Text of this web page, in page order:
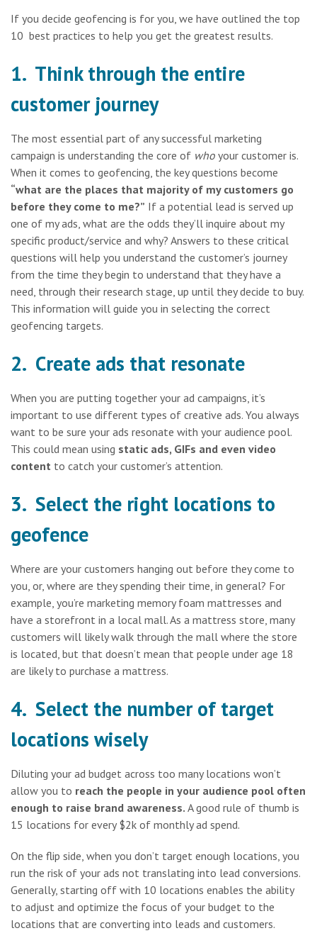
If you decide geofencing is for you, we have outlined the top
10 best practices to help you get the greatest results.
1. Think through the entire
customer journey
The most essential part of any successful marketing
campaign is understanding the core of who your customer is.
When it comes to geofencing, the key questions become
“what are the places that majority of my customers go
before they come to me?” If a potential lead is served up
one of my ads, what are the odds they’ll inquire about my
specific product/service and why? Answers to these critical
questions will help you understand the customer’s journey
from the time they begin to understand that they have a
need, through their research stage, up until they decide to buy.
This information will guide you in selecting the correct
geofencing targets.
2. Create ads that resonate
When you are putting together your ad campaigns, it’s
important to use different types of creative ads. You always
want to be sure your ads resonate with your audience pool.
This could mean using static ads, GIFs and even video
content to catch your customer’s attention.
3. Select the right locations to
geofence
Where are your customers hanging out before they come to
you, or, where are they spending their time, in general? For
example, you’re marketing memory foam mattresses and
have a storefront in a local mall. As a mattress store, many
customers will likely walk through the mall where the store
is located, but that doesn’t mean that people under age 18
are likely to purchase a mattress.
4. Select the number of target
locations wisely
Diluting your ad budget across too many locations won’t
allow you to reach the people in your audience pool often
enough to raise brand awareness. A good rule of thumb is
15 locations for every $2k of monthly ad spend.
On the flip side, when you don’t target enough locations, you
run the risk of your ads not translating into lead conversions.
Generally, starting off with 10 locations enables the ability
to adjust and optimize the focus of your budget to the
locations that are converting into leads and customers.